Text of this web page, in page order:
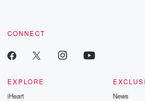
CONNECT
EXPLORE
iHeart
News